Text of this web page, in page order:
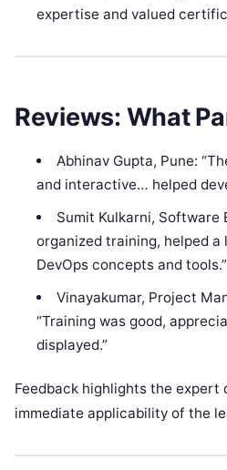
expertise and valued
Reviews: What
Abhinav Gupta, Pune:
and interactive… helped
Sumit Kulkarni, Software
organized training, helped
DevOps concepts and tools.”
Vinayakumar, Project
“Training was good,
displayed.”
Feedback highlights the expert
immediate applicability of the